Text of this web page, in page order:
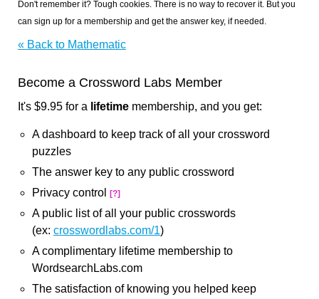
Don't remember it? Tough cookies. There is no way to recover it. But you
can sign up for a membership and get the answer key, if needed.
« Back to Mathematic
Become a Crossword Labs Member
It's $9.95 for a lifetime membership, and you get:
A dashboard to keep track of all your crossword
puzzles
The answer key to any public crossword
Privacy control
[?]
A public list of all your public crosswords
(ex: crosswordlabs.com/1)
A complimentary lifetime membership to
WordsearchLabs.com
The satisfaction of knowing you helped keep